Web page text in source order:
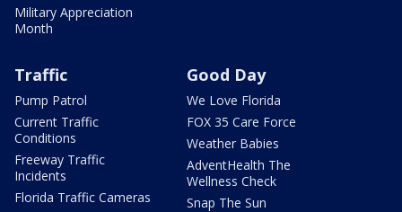
Military Appreciation
Month
Traffic
Pump Patrol
Current Traffic
Conditions
Freeway Traffic
Incidents
Florida Traffic Cameras
Good Day
We Love Florida
FOX 35 Care Force
Weather Babies
AdventHealth The
Wellness Check
Snap The Sun